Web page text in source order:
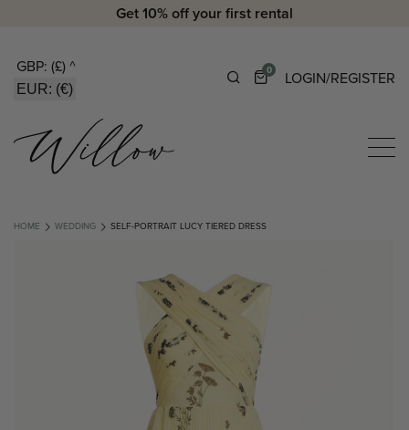
Get 10% off your first rental
GBP: (£) ^
EUR: (€)
0 LOGIN/REGISTER
HOME WEDDING SELF-PORTRAIT LUCY TIERED DRESS